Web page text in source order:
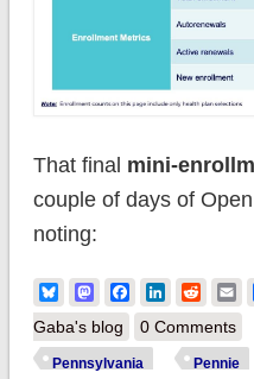
That final mini-
couple of days of
noting:
BlueskyMastodonFacebook
LinkedIn
Reddit
Gaba's blog
0 Comments
Pennsylvania Pennie